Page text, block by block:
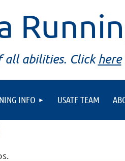
all abilities. Click here
INFO USATF TEAM